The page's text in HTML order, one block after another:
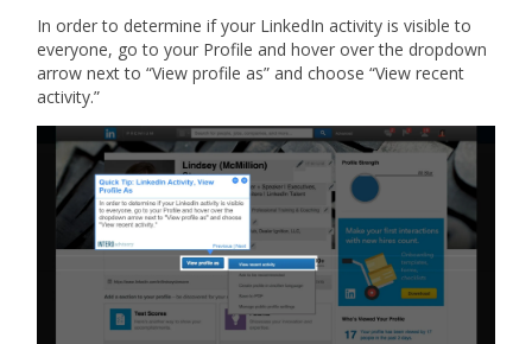
In order to determine if your LinkedIn activity is visible to
everyone, go to your Profile and hover over the dropdown
arrow next to “View profile as” and choose “View recent
activity.”